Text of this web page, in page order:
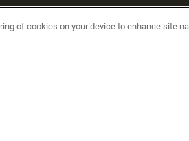
of cookies on your device to enhance site